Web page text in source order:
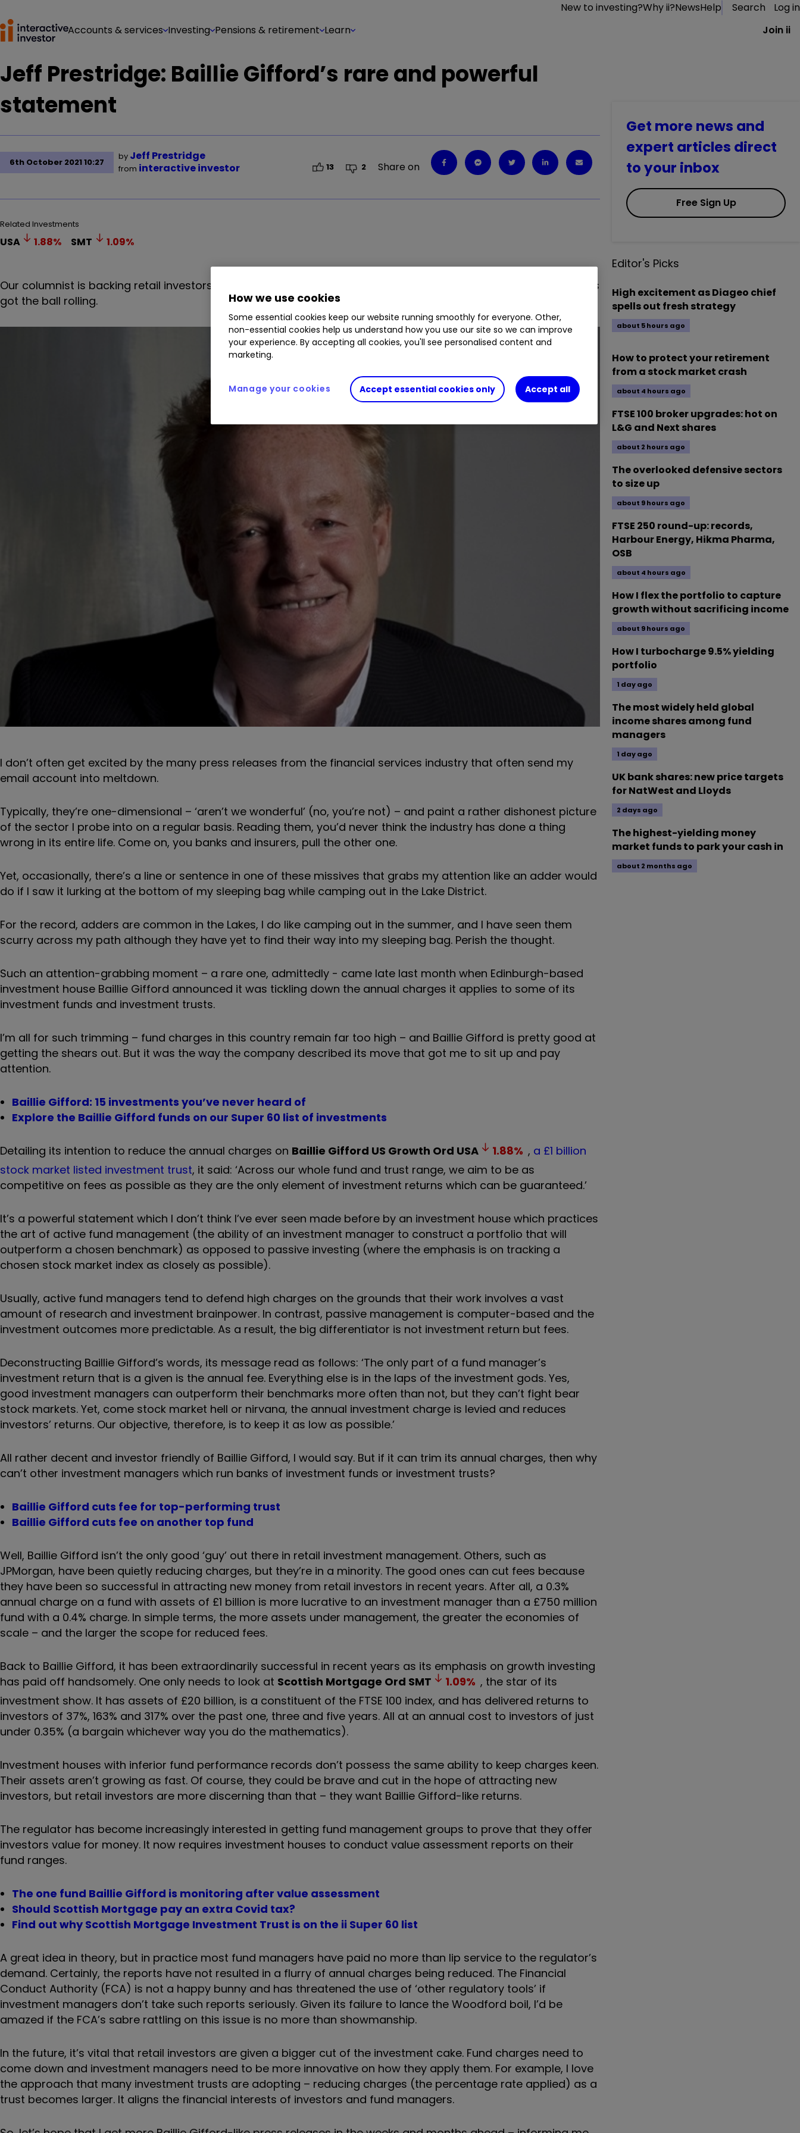
New to investing?Why ii?NewsHelp Search
Log in
Accounts & services Investing Pensions & retirement Learn Join ii
Jeff Prestridge: Baillie Gifford’s rare and powerful
statement
6th October 2021 10:27
by Jeff Prestridge
from interactive investor 13 2 Share on
Related Investments
USA 1.88% SMT 1.09%
Our columnist is backing retail investors to get a bigger cut of the investment cake, and this star fund house has
got the ball rolling.
I don’t often get excited by the many press releases from the financial services industry that often send my
email account into meltdown.
Typically, they’re one-dimensional – ‘aren’t we wonderful’ (no, you’re not) – and paint a rather dishonest picture
of the sector I probe into on a regular basis. Reading them, you’d never think the industry has done a thing
wrong in its entire life. Come on, you banks and insurers, pull the other one.
Yet, occasionally, there’s a line or sentence in one of these missives that grabs my attention like an adder would
do if I saw it lurking at the bottom of my sleeping bag while camping out in the Lake District.
For the record, adders are common in the Lakes, I do like camping out in the summer, and I have seen them
scurry across my path although they have yet to find their way into my sleeping bag. Perish the thought.
Such an attention-grabbing moment – a rare one, admittedly - came late last month when Edinburgh-based
investment house Baillie Gifford announced it was tickling down the annual charges it applies to some of its
investment funds and investment trusts.
I’m all for such trimming – fund charges in this country remain far too high – and Baillie Gifford is pretty good at
getting the shears out. But it was the way the company described its move that got me to sit up and pay
attention.
Baillie Gifford: 15 investments you’ve never heard of
Explore the Baillie Gifford funds on our Super 60 list of investments
Detailing its intention to reduce the annual charges on Baillie Gifford US Growth Ord USA 1.88% , a £1 billion
stock market listed investment trust, it said: ‘Across our whole fund and trust range, we aim to be as
competitive on fees as possible as they are the only element of investment returns which can be guaranteed.’
It’s a powerful statement which I don’t think I’ve ever seen made before by an investment house which practices
the art of active fund management (the ability of an investment manager to construct a portfolio that will
outperform a chosen benchmark) as opposed to passive investing (where the emphasis is on tracking a
chosen stock market index as closely as possible).
Usually, active fund managers tend to defend high charges on the grounds that their work involves a vast
amount of research and investment brainpower. In contrast, passive management is computer-based and the
investment outcomes more predictable. As a result, the big differentiator is not investment return but fees.
Deconstructing Baillie Gifford’s words, its message read as follows: ‘The only part of a fund manager’s
investment return that is a given is the annual fee. Everything else is in the laps of the investment gods. Yes,
good investment managers can outperform their benchmarks more often than not, but they can’t fight bear
stock markets. Yet, come stock market hell or nirvana, the annual investment charge is levied and reduces
investors’ returns. Our objective, therefore, is to keep it as low as possible.’
All rather decent and investor friendly of Baillie Gifford, I would say. But if it can trim its annual charges, then why
can’t other investment managers which run banks of investment funds or investment trusts?
Baillie Gifford cuts fee for top-performing trust
Baillie Gifford cuts fee on another top fund
Well, Baillie Gifford isn’t the only good ‘guy’ out there in retail investment management. Others, such as
JPMorgan, have been quietly reducing charges, but they’re in a minority. The good ones can cut fees because
they have been so successful in attracting new money from retail investors in recent years. After all, a 0.3%
annual charge on a fund with assets of £1 billion is more lucrative to an investment manager than a £750 million
fund with a 0.4% charge. In simple terms, the more assets under management, the greater the economies of
scale – and the larger the scope for reduced fees.
Back to Baillie Gifford, it has been extraordinarily successful in recent years as its emphasis on growth investing
has paid off handsomely. One only needs to look at Scottish Mortgage Ord SMT 1.09% , the star of its
investment show. It has assets of £20 billion, is a constituent of the FTSE 100 index, and has delivered returns to
investors of 37%, 163% and 317% over the past one, three and five years. All at an annual cost to investors of just
under 0.35% (a bargain whichever way you do the mathematics).
Investment houses with inferior fund performance records don’t possess the same ability to keep charges keen.
Their assets aren’t growing as fast. Of course, they could be brave and cut in the hope of attracting new
investors, but retail investors are more discerning than that – they want Baillie Gifford-like returns.
The regulator has become increasingly interested in getting fund management groups to prove that they offer
investors value for money. It now requires investment houses to conduct value assessment reports on their
fund ranges.
The one fund Baillie Gifford is monitoring after value assessment
Should Scottish Mortgage pay an extra Covid tax?
Find out why Scottish Mortgage Investment Trust is on the ii Super 60 list
A great idea in theory, but in practice most fund managers have paid no more than lip service to the regulator’s
demand. Certainly, the reports have not resulted in a flurry of annual charges being reduced. The Financial
Conduct Authority (FCA) is not a happy bunny and has threatened the use of ‘other regulatory tools’ if
investment managers don’t take such reports seriously. Given its failure to lance the Woodford boil, I’d be
amazed if the FCA’s sabre rattling on this issue is no more than showmanship.
In the future, it’s vital that retail investors are given a bigger cut of the investment cake. Fund charges need to
come down and investment managers need to be more innovative on how they apply them. For example, I love
the approach that many investment trusts are adopting – reducing charges (the percentage rate applied) as a
trust becomes larger. It aligns the financial interests of investors and fund managers.
Get more news and
expert articles direct
to your inbox
Free Sign Up
Editor's Picks
High excitement as Diageo chief
spells out fresh strategy
about 5 hours ago
How to protect your retirement
from a stock market crash
about 4 hours ago
FTSE 100 broker upgrades: hot on
L&G and Next shares
about 2 hours ago
The overlooked defensive sectors
to size up
about 9 hours ago
FTSE 250 round-up: records,
Harbour Energy, Hikma Pharma,
OSB
about 4 hours ago
How I flex the portfolio to capture
growth without sacrificing income
about 9 hours ago
How I turbocharge 9.5% yielding
portfolio
1 day ago
The most widely held global
income shares among fund
managers
1 day ago
UK bank shares: new price targets
for NatWest and Lloyds
2 days ago
The highest-yielding money
market funds to park your cash in
about 2 months ago
How we use cookies
Some essential cookies keep our website running smoothly for everyone. Other,
non-essential cookies help us understand how you use our site so we can improve
your experience. By accepting all cookies, you'll see personalised content and
marketing.
Accept essential cookies only Accept all
Manage your cookies